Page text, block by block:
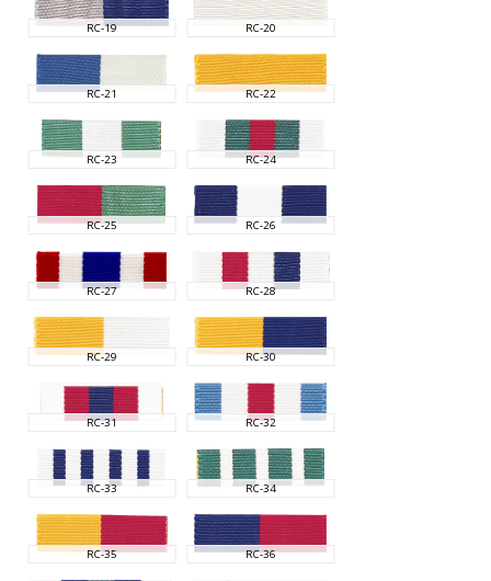
RC-19 RC-20
RC-21 RC-22
RC-23 RC-24
RC-25 RC-26
RC-27 RC-28
RC-29 RC-30
RC-31 RC-32
RC-33 RC-34
RC-35 RC-36